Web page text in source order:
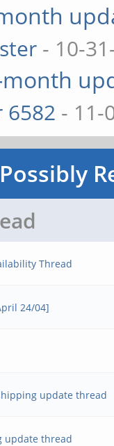
- 10-
month
6582 - 11-
Possibly
Thread
24/04]
update thread
update thread